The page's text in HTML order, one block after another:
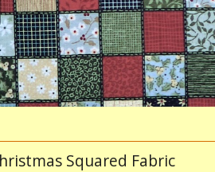
Squared Fabric